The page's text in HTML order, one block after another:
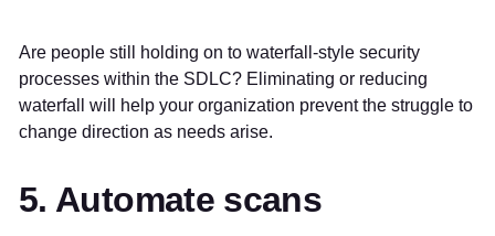
Are people still holding on to waterfall-style security
processes within the SDLC? Eliminating or reducing
waterfall will help your organization prevent the struggle to
change direction as needs arise.
5. Automate scans